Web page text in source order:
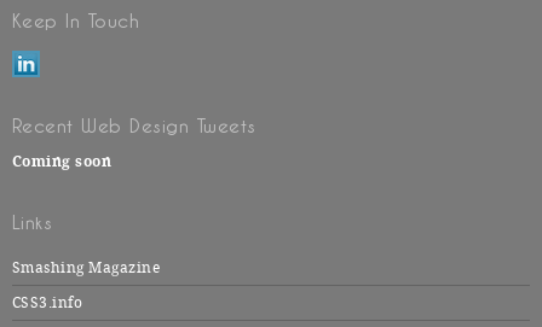
Keep In Touch
Recent Web Design Tweets
Coming soon
Links
Smashing Magazine
CSS3.info